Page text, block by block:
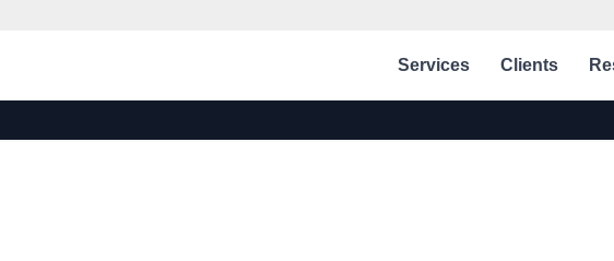
Services Clients